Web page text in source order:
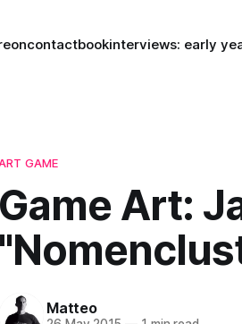
contactbookinterviews: early
GAME
Game Art:
Matteo